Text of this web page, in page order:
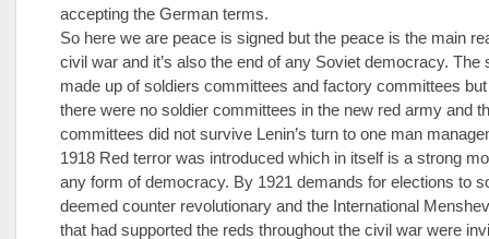
accepting the German terms.
So here we are peace is signed but the peace is the main
civil war and it’s also the end of any Soviet democracy. The
made up of soldiers committees and factory committees
there were no soldier committees in the new red army and
committees did not survive Lenin’s turn to one man
1918 Red terror was introduced which in itself is a strong
any form of democracy. By 1921 demands for elections to
deemed counter revolutionary and the International
that had supported the reds throughout the civil war were